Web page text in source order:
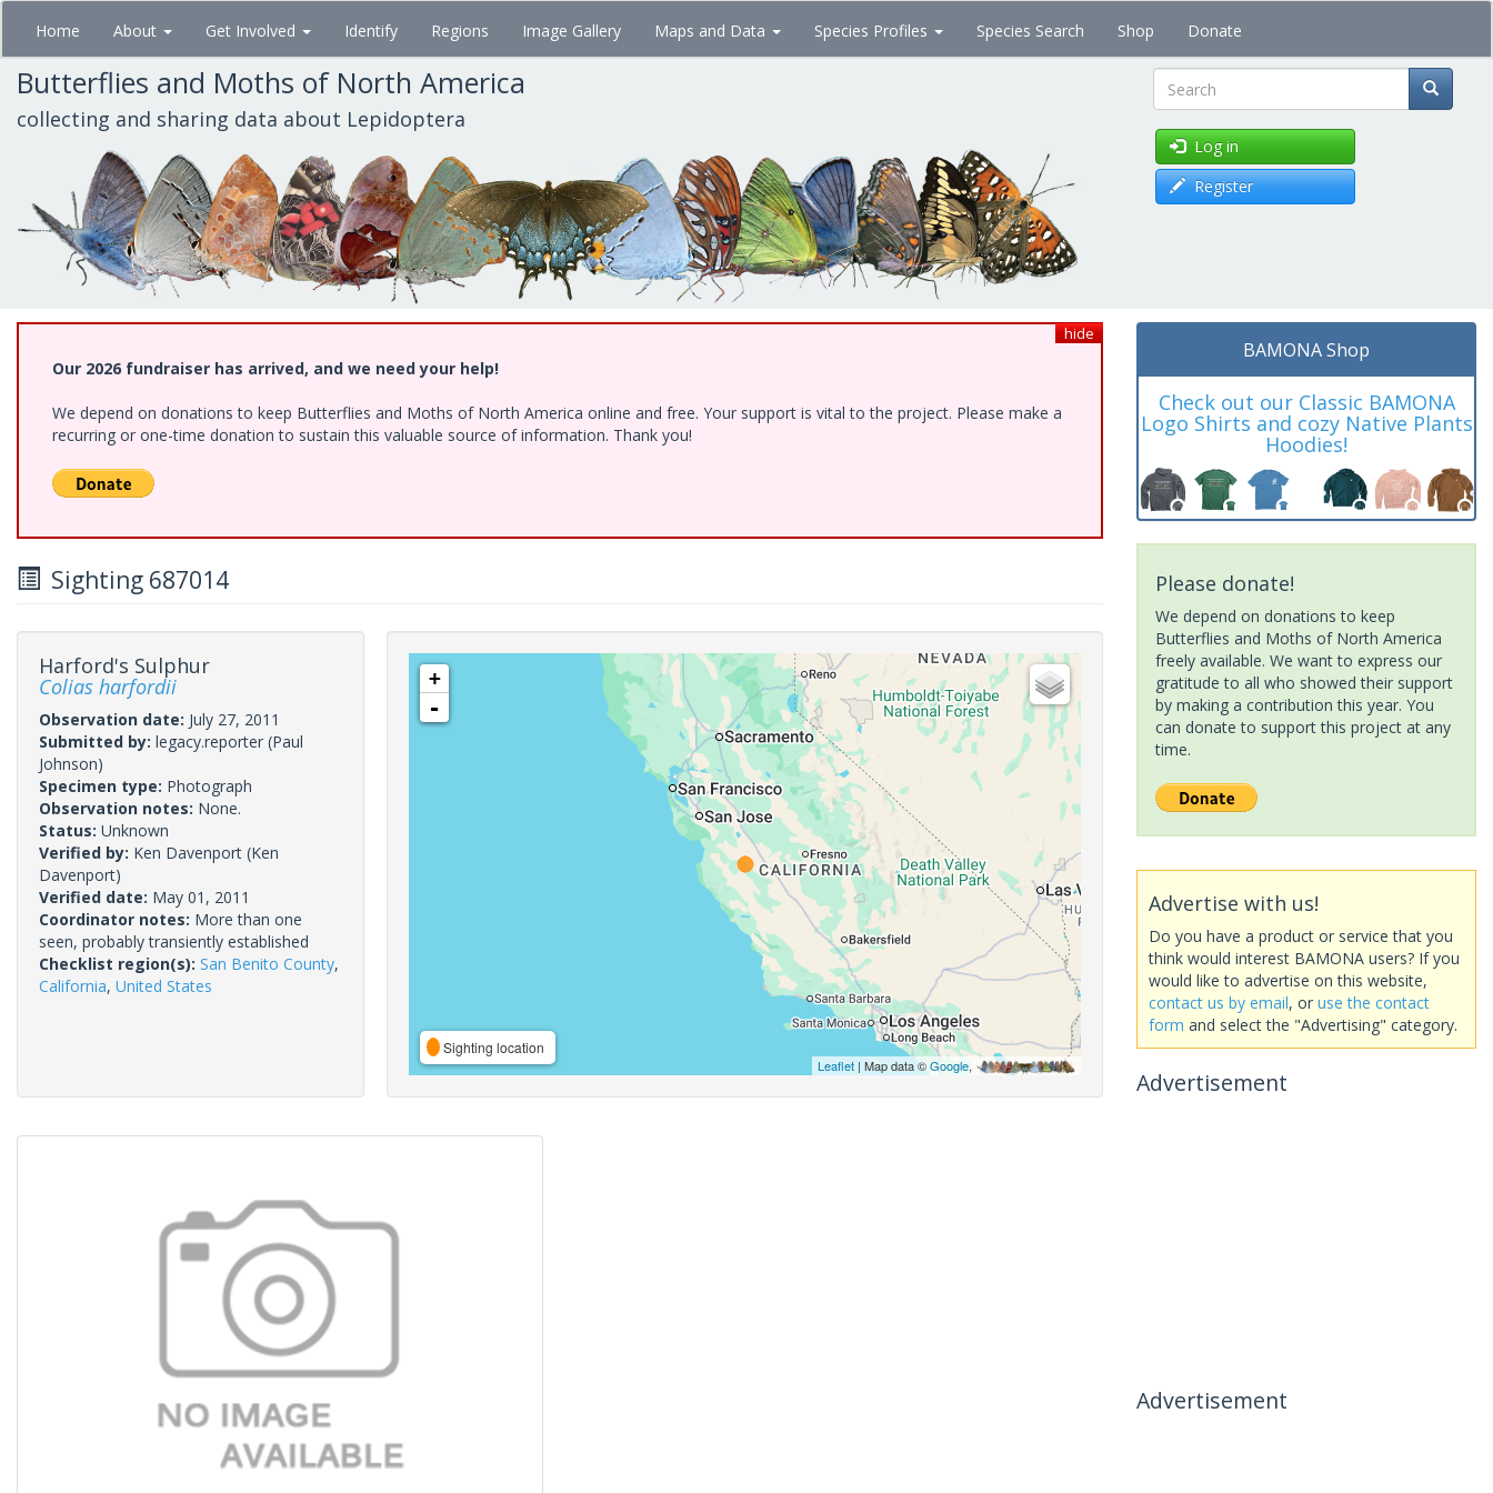
Skip
main
content
Home About Get Involved Identify Regions Image Gallery Maps and Data Species Profiles Species Search Shop Donate
Butterflies and Moths of North America
collecting and sharing data about Lepidoptera Search
Log in
Register
hide
Our 2026 fundraiser has arrived, and we need your help!
We depend on donations to keep Butterflies and Moths of North America online and free. Your support is vital to the project. Please make a
recurring or one-time donation to sustain this valuable source of information. Thank you!
Sighting 687014
Harford's Sulphur
Colias harfordii
Observation date: July 27, 2011
Submitted by: legacy.reporter (Paul
Johnson)
Specimen type: Photograph
Observation notes: None.
Status: Unknown
Verified by: Ken Davenport (Ken
Davenport)
Verified date: May 01, 2011
Coordinator notes: More than one
seen, probably transiently established
Checklist region(s): San Benito County,
California, United States
+
-
Sighting location
Leaflet| Map data ©Google,
BAMONA Shop
Check out our Classic BAMONA
Logo Shirts and cozy Native Plants
Hoodies!
Please donate!
We depend on donations to keep
Butterflies and Moths of North America
freely available. We want to express our
gratitude to all who showed their support
by making a contribution this year. You
can donate to support this project at any
time.
Advertise with us!
Do you have a product or service that you
think would interest BAMONA users? If you
would like to advertise on this website,
contact us by email, or use the contact
form and select the "Advertising" category.
Advertisement
Advertisement